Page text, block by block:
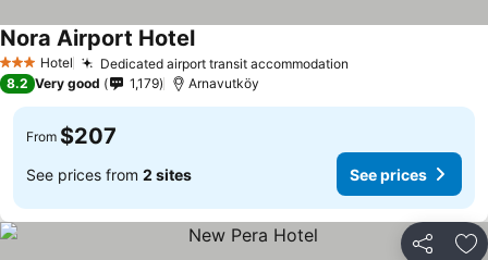
3 StarsHotel Dedicated airport transit accommodation
Nora Airport HotelSee prices
8.2 Very good 1,179 Arnavutköy
From $207
See prices from 2 sites See prices
Share